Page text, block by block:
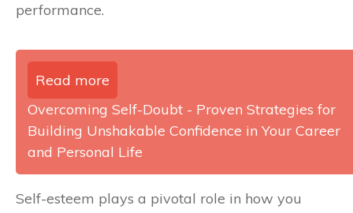
performance.
Read more
Overcoming Self-Doubt - Proven Strategies for
Building Unshakable Confidence in Your Career
and Personal Life
Self-esteem plays a pivotal role in how you